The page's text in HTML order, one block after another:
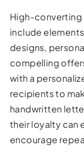
High-
include
designs,
compelling
with a
recipients to
handwritten
their loyalty can
encourage